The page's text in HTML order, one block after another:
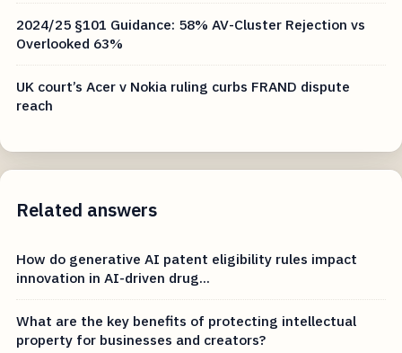
2024/25 §101 Guidance: 58% AV-Cluster Rejection vs
Overlooked 63%
UK court’s Acer v Nokia ruling curbs FRAND dispute
reach
Related answers
How do generative AI patent eligibility rules impact
innovation in AI-driven drug...
What are the key benefits of protecting intellectual
property for businesses and creators?